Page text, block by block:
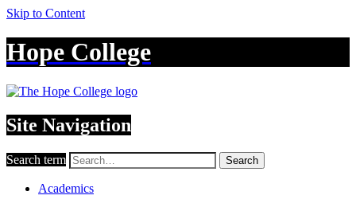
Skip to Content
Hope College
Site Navigation
Search term Search
Academics